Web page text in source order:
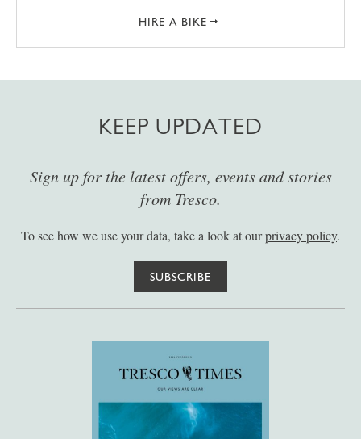
HIRE A BIKE
KEEP UPDATED
Sign up for the latest offers, events and stories
from Tresco.
To see how we use your data, take a look at ourprivacy policy.
SUBSCRIBE